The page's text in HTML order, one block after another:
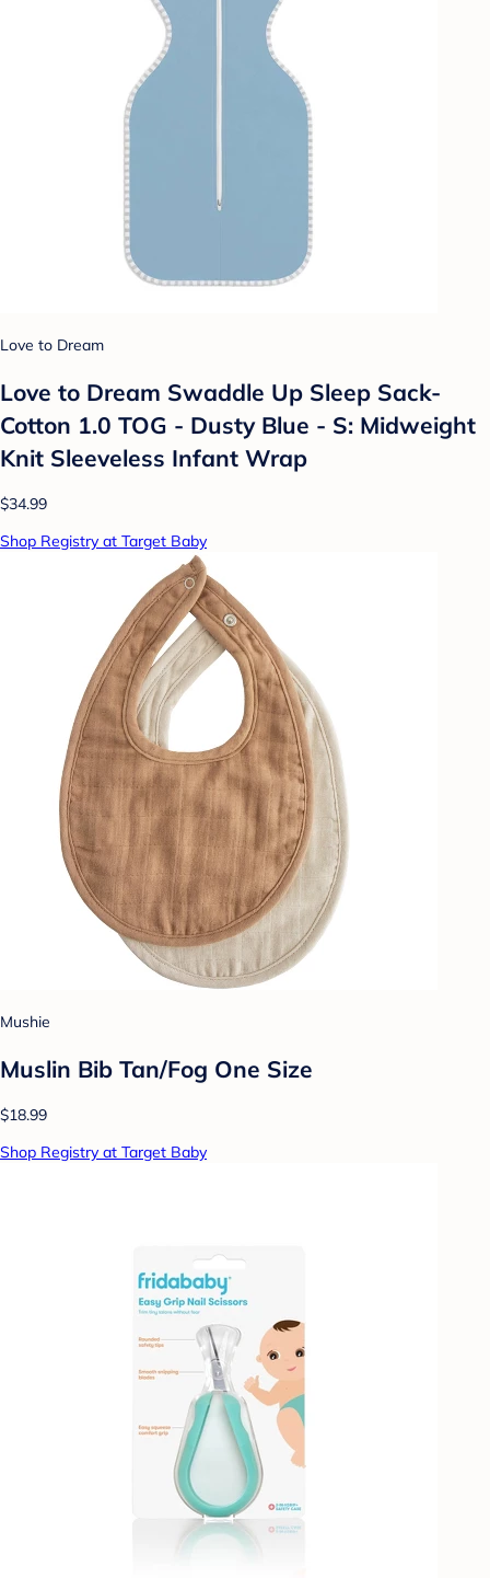
Love to Dream
Love to Dream Swaddle Up Sleep Sack-
Cotton 1.0 TOG - Dusty Blue - S: Midweight
Knit Sleeveless Infant Wrap
$34.99
Shop Registry at Target Baby
Mushie
Muslin Bib Tan/Fog One Size
$18.99
Shop Registry at Target Baby